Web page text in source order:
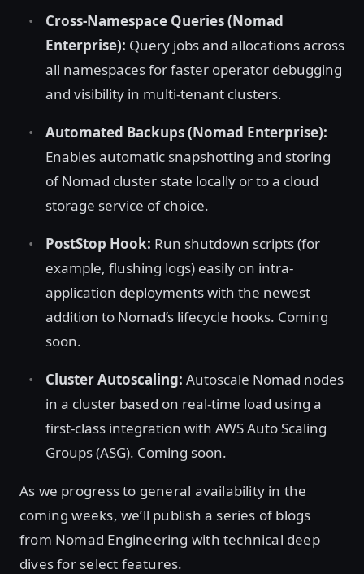
Cross-Namespace Queries (Nomad
Enterprise): Query jobs and allocations across
all namespaces for faster operator debugging
and visibility in multi-tenant clusters.
Automated Backups (Nomad Enterprise):
Enables automatic snapshotting and storing
of Nomad cluster state locally or to a cloud
storage service of choice.
PostStop Hook: Run shutdown scripts (for
example, flushing logs) easily on intra-
application deployments with the newest
addition to Nomad’s lifecycle hooks. Coming
soon.
Cluster Autoscaling: Autoscale Nomad nodes
in a cluster based on real-time load using a
first-class integration with AWS Auto Scaling
Groups (ASG). Coming soon.
As we progress to general availability in the
coming weeks, we’ll publish a series of blogs
from Nomad Engineering with technical deep
dives for select features.